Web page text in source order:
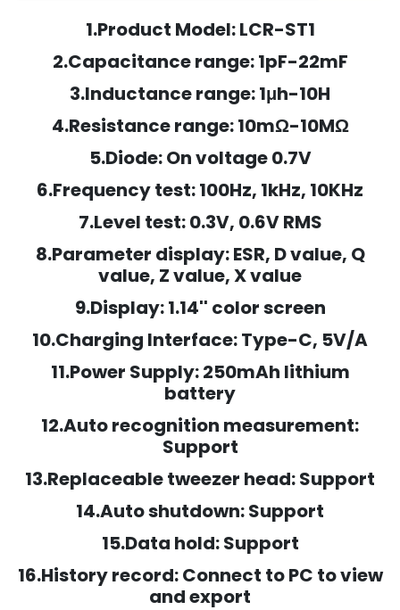
1.Product Model: LCR-ST1
2.Capacitance range: 1pF-22mF
3.Inductance range: 1μh-10H
4.Resistance range: 10mΩ-10MΩ
5.Diode: On voltage 0.7V
6.Frequency test: 100Hz, 1kHz, 10KHz
7.Level test: 0.3V, 0.6V RMS
8.Parameter display: ESR, D value, Q
value, Z value, X value
9.Display: 1.14'' color screen
10.Charging Interface: Type-C, 5V/A
11.Power Supply: 250mAh lithium
battery
12.Auto recognition measurement:
Support
13.Replaceable tweezer head: Support
14.Auto shutdown: Support
15.Data hold: Support
16.History record: Connect to PC to view
and export